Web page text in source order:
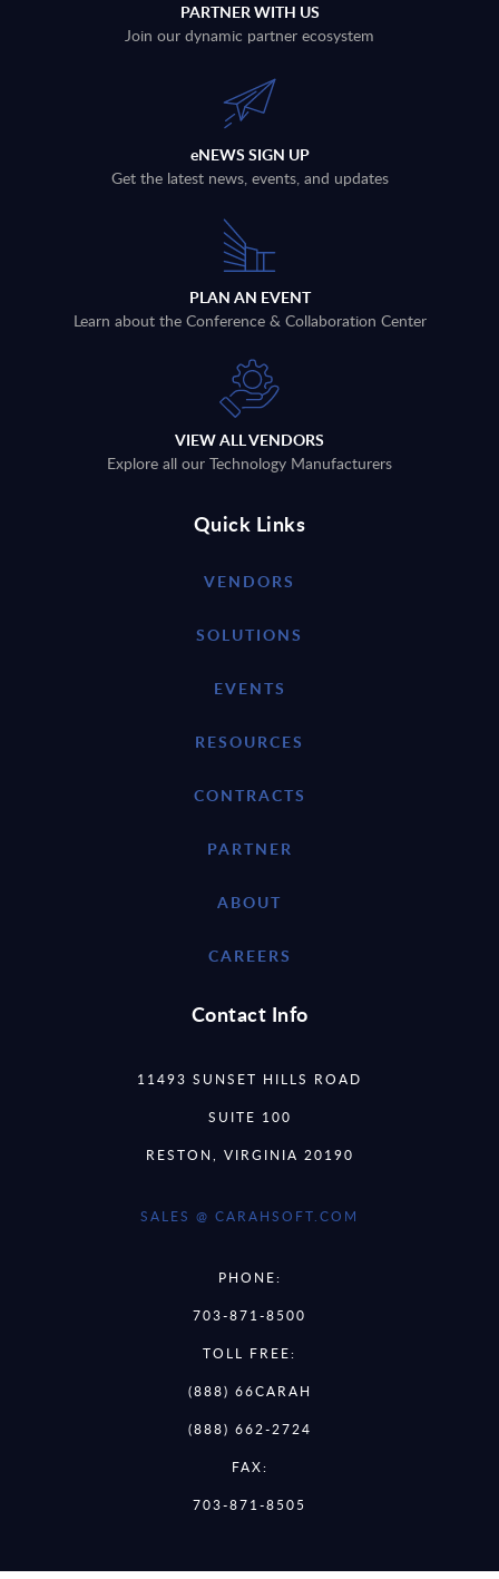
PARTNER WITH US
Join our dynamic partner ecosystem
eNEWS SIGN UP
Get the latest news, events, and updates
PLAN AN EVENT
Learn about the Conference & Collaboration Center
VIEW ALL VENDORS
Explore all our Technology Manufacturers
Quick Links
VENDORS
SOLUTIONS
EVENTS
RESOURCES
CONTRACTS
PARTNER
ABOUT
CAREERS
Contact Info
11493 SUNSET HILLS ROAD
SUITE 100
RESTON, VIRGINIA 20190
SALES @ CARAHSOFT.COM
PHONE:
703-871-8500
TOLL FREE:
(888) 66CARAH
(888) 662-2724
FAX:
703-871-8505